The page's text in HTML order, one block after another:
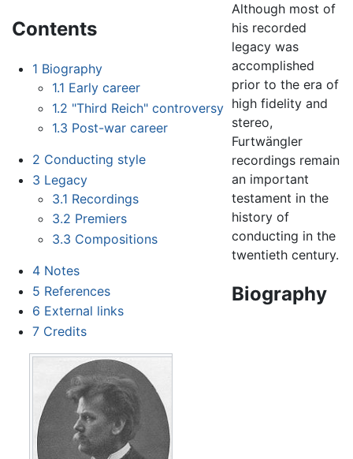
Contents
1 Biography
1.1 Early career
1.2 "Third Reich" controversy
1.3 Post-war career
2 Conducting style
3 Legacy
3.1 Recordings
3.2 Premiers
3.3 Compositions
4 Notes
5 References
6 External links
7 Credits
Although most of
his recorded
legacy was
accomplished
prior to the era of
high fidelity and
stereo,
Furtwängler
recordings remain
an important
testament in the
history of
conducting in the
twentieth century.
Biography